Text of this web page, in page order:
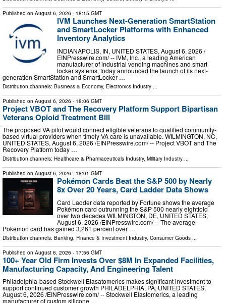
Published on August 6, 2026 - 18:15 GMT
IVM Launches Next-Generation SmartStation
and SmartLocker Platforms with Enhanced
Inventory Analytics
INDIANAPOLIS, IN, UNITED STATES, August 6, 2026 /⁨
EINPresswire.com⁩/ -- IVM, Inc., a leading American
manufacturer of industrial vending machines and smart
locker systems, today announced the launch of its next-
generation SmartStation and SmartLocker …
Distribution channels: Business & Economy, Electronics Industry
Published on August 6, 2026 - 18:06 GMT
Project VBOT and The Recovery Platform Support Bipartisan
Veterans Opioid Treatment Bill
The proposed VA pilot would connect eligible veterans to qualified community-
based virtual providers when timely VA care is unavailable. WILMINGTON, NC,
UNITED STATES, August 6, 2026 /⁨EINPresswire.com⁩/ -- Project VBOT and The
Recovery Platform today …
Distribution channels: Healthcare & Pharmaceuticals Industry, Military Industry ...
Published on August 6, 2026 - 18:01 GMT
Pokémon Cards Beat the S&P 500 by Nearly
8x Over 20 Years, Card Ladder Data Shows
Card Ladder data reported by Fortune shows the average
Pokémon card outrunning the S&P 500 nearly eightfold
over two decades WILMINGTON, DE, UNITED STATES,
August 6, 2026 /⁨EINPresswire.com⁩/ -- The average
Pokémon card has gained 3,261 percent over …
Distribution channels: Banking, Finance & Investment Industry, Consumer Goods ...
Published on August 6, 2026 - 17:56 GMT
100+ Year Old Firm Invests Over $8M In Expanded Facilities,
Manufacturing Capacity, And Engineering Talent
Philadelphia-based Stockwell Elasatomerics makes significant investment to
support continued customer growth PHILADELPHIA, PA, UNITED STATES,
August 6, 2026 /⁨EINPresswire.com⁩/ -- Stockwell Elastomerics, a leading
manufacturer of custom silicone …